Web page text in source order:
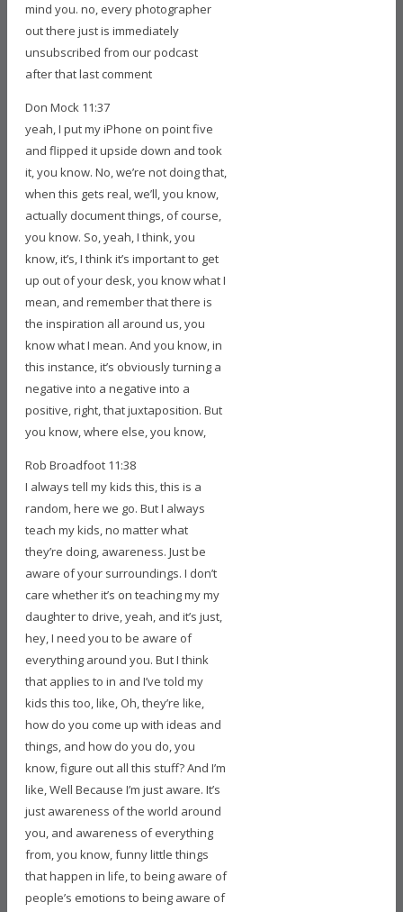
mind you. no, every photographer
out there just is immediately
unsubscribed from our podcast
after that last comment
Don Mock 11:37
yeah, I put my iPhone on point five
and flipped it upside down and took
it, you know. No, we’re not doing that,
when this gets real, we’ll, you know,
actually document things, of course,
you know. So, yeah, I think, you
know, it’s, I think it’s important to get
up out of your desk, you know what I
mean, and remember that there is
the inspiration all around us, you
know what I mean. And you know, in
this instance, it’s obviously turning a
negative into a negative into a
positive, right, that juxtaposition. But
you know, where else, you know,
Rob Broadfoot 11:38
I always tell my kids this, this is a
random, here we go. But I always
teach my kids, no matter what
they’re doing, awareness. Just be
aware of your surroundings. I don’t
care whether it’s on teaching my my
daughter to drive, yeah, and it’s just,
hey, I need you to be aware of
everything around you. But I think
that applies to in and I’ve told my
kids this too, like, Oh, they’re like,
how do you come up with ideas and
things, and how do you do, you
know, figure out all this stuff? And I’m
like, Well Because I’m just aware. It’s
just awareness of the world around
you, and awareness of everything
from, you know, funny little things
that happen in life, to being aware of
people’s emotions to being aware of